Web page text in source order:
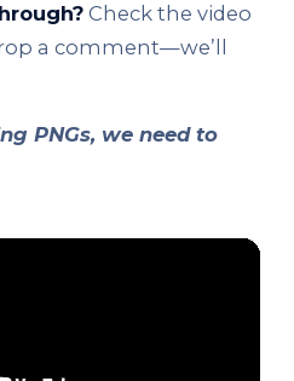
Check the video
a comment—we’ll
PNGs, we need to